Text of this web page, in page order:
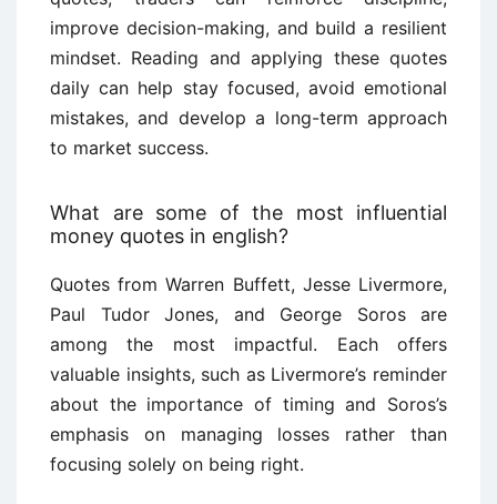
improve decision-making, and build a resilient
mindset. Reading and applying these quotes
daily can help stay focused, avoid emotional
mistakes, and develop a long-term approach
to market success.
What are some of the most influential
money quotes in english?
Quotes from Warren Buffett, Jesse Livermore,
Paul Tudor Jones, and George Soros are
among the most impactful. Each offers
valuable insights, such as Livermore’s reminder
about the importance of timing and Soros’s
emphasis on managing losses rather than
focusing solely on being right.